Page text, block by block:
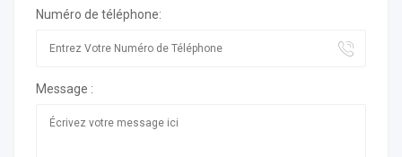
Numéro de téléphone:
Message :